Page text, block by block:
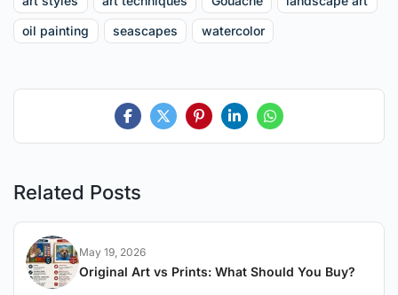
oil painting
seascapes watercolor
Related Posts
May 19, 2026
Original Art vs Prints: What Should You Buy?